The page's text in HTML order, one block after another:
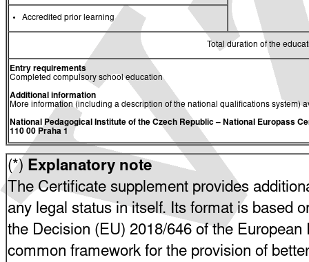
Accredited prior learning
Total duration of the
Entry requirements
Completed compulsory school education
Additional information
More information (including a description of the national qualifications system)
National Pedagogical Institute of the Czech Republic– National Europass
110 00 Praha 1
(*) Explanatory note
The Certificate supplement provides
any legal status in itself. Its format is based
the Decision (EU) 2018/646 of the
common framework for the provision of better